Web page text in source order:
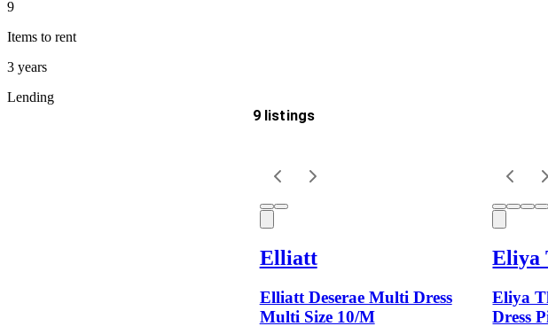
9
Items to rent
3 years
Lending
9 listings
Elliatt
Elliatt Deserae Multi Dress
Multi Size 10/M
Eliya
Eliya
Dress